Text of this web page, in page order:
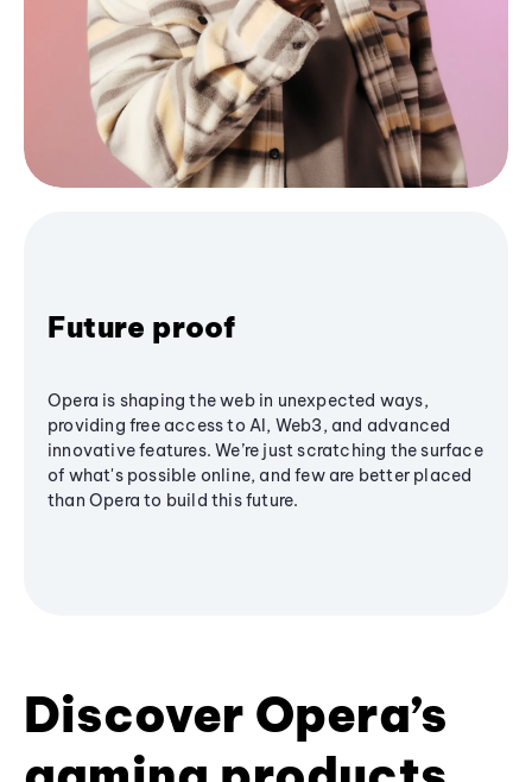
Future proof
Opera is shaping the web in unexpected ways,
providing free access to AI, Web3, and advanced
innovative features. We’re just scratching the surface
of what's possible online, and few are better placed
than Opera to build this future.
Discover Opera’s